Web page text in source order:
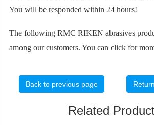
You will be responded within 24 hours!
The followingRMC RIKEN abrasives
among our customers. You can click for
Back to previous page
Related